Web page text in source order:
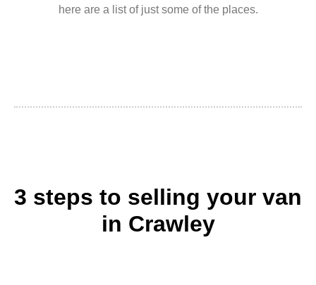
here are a list of just some of the places.
3 steps to selling your van
in Crawley